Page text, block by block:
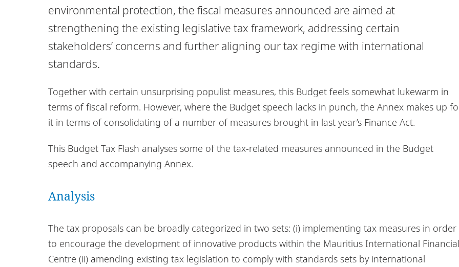
environmental protection, the fiscal measures announced are aimed at
strengthening the existing legislative tax framework, addressing certain
stakeholders’ concerns and further aligning our tax regime with international
standards.
Together with certain unsurprising populist measures, this Budget feels somewhat lukewarm in
terms of fiscal reform. However, where the Budget speech lacks in punch, the Annex makes up
it in terms of consolidating of a number of measures brought in last year’s Finance Act.
This Budget Tax Flash analyses some of the tax-related measures announced in the Budget
speech and accompanying Annex.
Analysis
The tax proposals can be broadly categorized in two sets: (i) implementing tax measures in order
to encourage the development of innovative products within the Mauritius International Financial
Centre (ii) amending existing tax legislation to comply with standards sets by international